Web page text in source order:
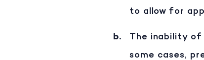
to allow for
The inability of
some cases,